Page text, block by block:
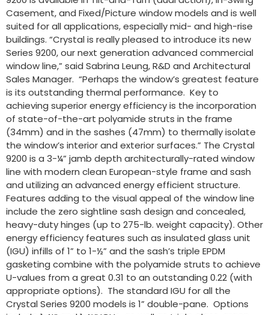
Casement, and Fixed/Picture window models and is well
suited for all applications, especially mid- and high-rise
buildings. “Crystal is really pleased to introduce its new
Series 9200, our next generation advanced commercial
window line,” said Sabrina Leung, R&D and Architectural
Sales Manager. “Perhaps the window’s greatest feature
is its outstanding thermal performance. Key to
achieving superior energy efficiency is the incorporation
of state-of-the-art polyamide struts in the frame
(34mm) and in the sashes (47mm) to thermally isolate
the window’s interior and exterior surfaces.” The Crystal
9200 is a 3-¼” jamb depth architecturally-rated window
line with modern clean European-style frame and sash
and utilizing an advanced energy efficient structure.
Features adding to the visual appeal of the window line
include the zero sightline sash design and concealed,
heavy-duty hinges (up to 275-lb. weight capacity). Other
energy efficiency features such as insulated glass unit
(IGU) infills of 1” to 1-½” and the sash’s triple EPDM
gasketing combine with the polyamide struts to achieve
U-values from a great 0.31 to an outstanding 0.22 (with
appropriate options). The standard IGU for all the
Crystal Series 9200 models is 1” double-pane. Options